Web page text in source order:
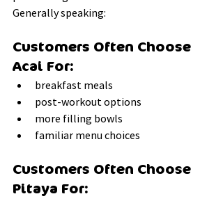
Generally speaking:
Customers Often Choose
Acai For:
breakfast meals
post-workout options
more filling bowls
familiar menu choices
Customers Often Choose
Pitaya For: